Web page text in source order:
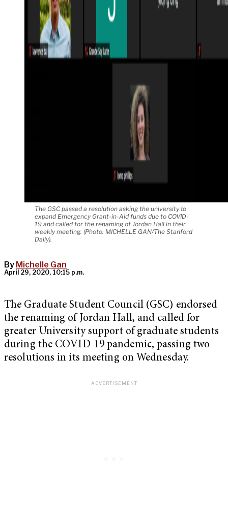
The GSC passed a resolution asking the university to
expand Emergency Grant-in-Aid funds due to COVID-
19 and called for the renaming of Jordan Hall in their
weekly meeting. (Photo: MICHELLE GAN/The Stanford
Daily).
By Michelle Gan
April 29, 2020, 10:15 p.m.
The Graduate Student Council (GSC) endorsed
the renaming of Jordan Hall, and called for
greater University support of graduate students
during the COVID-19 pandemic, passing two
resolutions in its meeting on Wednesday.